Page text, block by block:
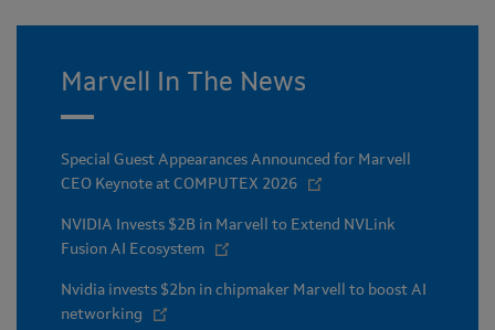
Marvell In The News
Special Guest Appearances Announced for Marvell
CEO Keynote at COMPUTEX 2026
NVIDIA Invests $2B in Marvell to Extend NVLink
Fusion AI Ecosystem
Nvidia invests $2bn in chipmaker Marvell to boost AI
networking